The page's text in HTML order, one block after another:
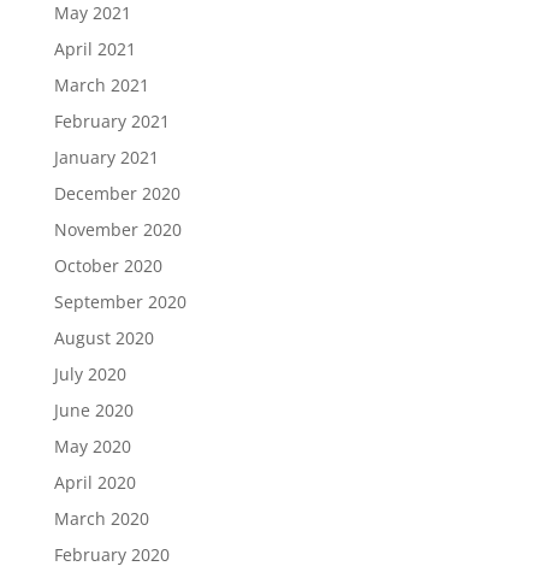
May 2021
April 2021
March 2021
February 2021
January 2021
December 2020
November 2020
October 2020
September 2020
August 2020
July 2020
June 2020
May 2020
April 2020
March 2020
February 2020